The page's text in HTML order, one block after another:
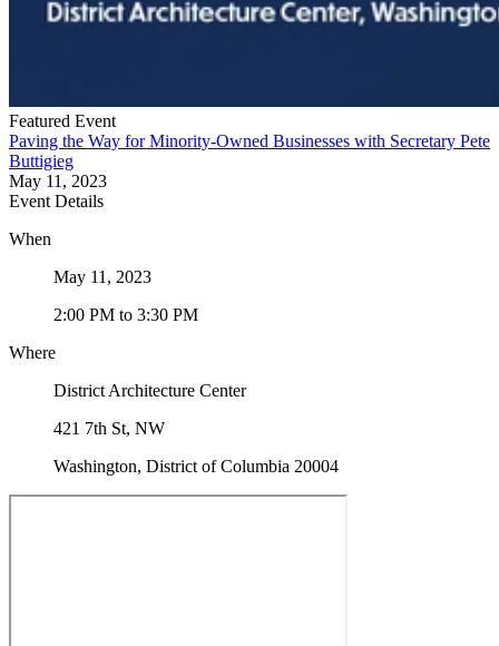
Featured Event
Paving the Way for Minority-Owned Businesses with Secretary Pete
Buttigieg
May 11, 2023
Event Details
When
May 11, 2023
2:00 PM to 3:30 PM
Where
District Architecture Center
421 7th St, NW
Washington, District of Columbia 20004